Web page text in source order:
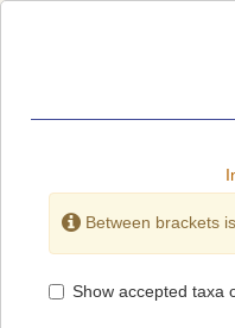
Between brackets
Show accepted taxa